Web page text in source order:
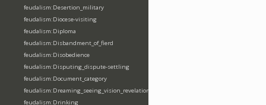
feudalism:Desertion_military
feudalism:Diocese-visiting
feudalism:Diploma
feudalism:Disbandment_of_fierd
feudalism:Disobedience
feudalism:Disputing_dispute-settling
feudalism:Document_category
feudalism:Dreaming_seeing_vision_revelation
feudalism:Drinking